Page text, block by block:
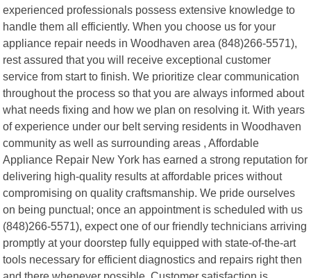
experienced professionals possess extensive knowledge to
handle them all efficiently. When you choose us for your
appliance repair needs in Woodhaven area (848)266-5571),
rest assured that you will receive exceptional customer
service from start to finish. We prioritize clear communication
throughout the process so that you are always informed about
what needs fixing and how we plan on resolving it. With years
of experience under our belt serving residents in Woodhaven
community as well as surrounding areas , Affordable
Appliance Repair New York has earned a strong reputation for
delivering high-quality results at affordable prices without
compromising on quality craftsmanship. We pride ourselves
on being punctual; once an appointment is scheduled with us
(848)266-5571), expect one of our friendly technicians arriving
promptly at your doorstep fully equipped with state-of-the-art
tools necessary for efficient diagnostics and repairs right then